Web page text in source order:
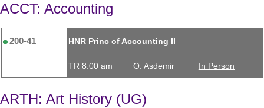
ACCT: Accounting
200-41 HNR Princ of Accounting II
TR 8:00 am O. Asdemir In Person
ARTH: Art History (UG)